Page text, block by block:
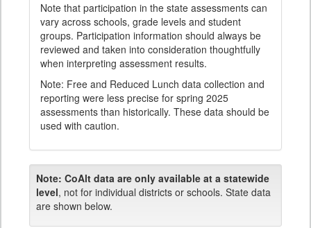
Note that participation in the state assessments can
vary across schools, grade levels and student
groups. Participation information should always be
reviewed and taken into consideration thoughtfully
when interpreting assessment results.
Note: Free and Reduced Lunch data collection and
reporting were less precise for spring 2025
assessments than historically. These data should be
used with caution.
Note: CoAlt data are only available at a statewide
level, not for individual districts or schools. State data
are shown below.